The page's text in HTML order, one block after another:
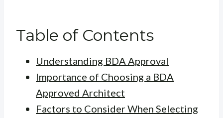
Table of Contents
Understanding BDA Approval
Importance of Choosing a BDA
Approved Architect
Factors to Consider When Selecting